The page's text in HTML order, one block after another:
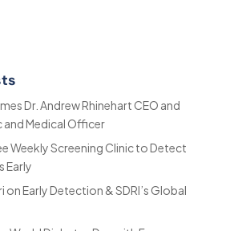
Dr. Andrew Rhinehart CEO and
and Medical Officer
Weekly Screening Clinic to Detect
Early
on Early Detection & SDRI’s Global